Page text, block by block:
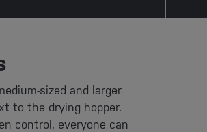
sized and larger
to the drying hopper.
control, everyone can